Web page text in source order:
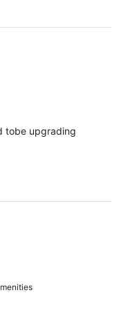
tobe upgrading